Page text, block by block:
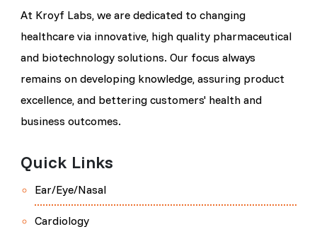
At Kroyf Labs, we are dedicated to changing
healthcare via innovative, high quality pharmaceutical
and biotechnology solutions. Our focus always
remains on developing knowledge, assuring product
excellence, and bettering customers' health and
business outcomes.
Quick Links
Ear/Eye/Nasal
Cardiology